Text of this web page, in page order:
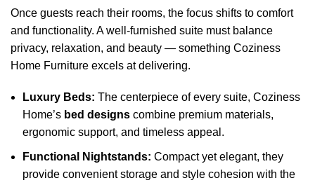
Once guests reach their rooms, the focus shifts to comfort
and functionality. A well-furnished suite must balance
privacy, relaxation, and beauty — something Coziness
Home Furniture excels at delivering.
Luxury Beds: The centerpiece of every suite, Coziness
Home’s bed designs combine premium materials,
ergonomic support, and timeless appeal.
Functional Nightstands: Compact yet elegant, they
provide convenient storage and style cohesion with the